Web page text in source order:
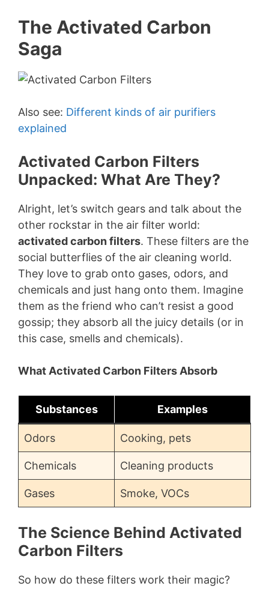
The Activated Carbon
Saga
Also see: Different kinds of air purifiers
explained
Activated Carbon Filters
Unpacked: What Are They?
Alright, let’s switch gears and talk about the
other rockstar in the air filter world:
activated carbon filters. These filters are the
social butterflies of the air cleaning world.
They love to grab onto gases, odors, and
chemicals and just hang onto them. Imagine
them as the friend who can’t resist a good
gossip; they absorb all the juicy details (or in
this case, smells and chemicals).
What Activated Carbon Filters Absorb
Substances Examples
Odors Cooking, pets
Chemicals Cleaning products
Gases Smoke, VOCs
The Science Behind Activated
Carbon Filters
So how do these filters work their magic?